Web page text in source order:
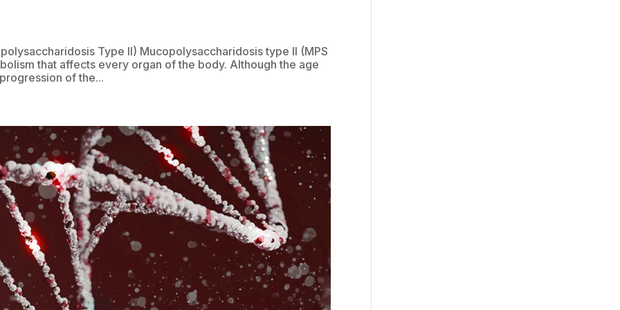
Type II) Mucopolysaccharidosis type II (MPS
that affects every organ of the body. Although the age
of the...